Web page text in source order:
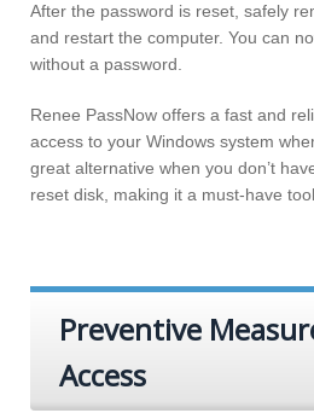
After the password is reset, safely
and restart the computer. You can
without a password.
Renee PassNow offers a fast and
access to your Windows system
great alternative when you don’t
reset disk, making it a must-have
Preventive
Access